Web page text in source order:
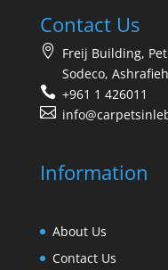
Contact Us
Freij Building,
Sodeco,
+961 1 426011
Information
About Us
Contact Us